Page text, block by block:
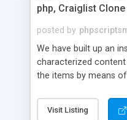
php, Craiglist
posted by
We have built up an
characterized
the items by means
classifieds ads script
effectively with low
Visit Listing